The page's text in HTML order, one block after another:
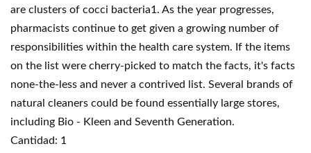
are clusters of cocci bacteria1. As the year progresses,
pharmacists continue to get given a growing number of
responsibilities within the health care system. If the items
on the list were cherry-picked to match the facts, it's facts
none-the-less and never a contrived list. Several brands of
natural cleaners could be found essentially large stores,
including Bio - Kleen and Seventh Generation.
Cantidad: 1